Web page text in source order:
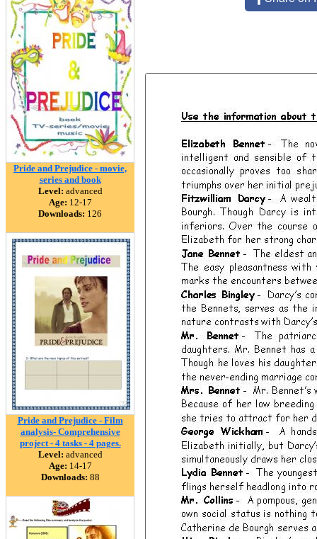
Pride and Prejudice - movie,
series and book
Level: advanced
Age: 12-17
Downloads: 126
Pride and Prejudice - Film
analysis- Comprehensive
project - 4 tasks - 4 pages.
Level: advanced
Age: 14-17
Downloads: 88